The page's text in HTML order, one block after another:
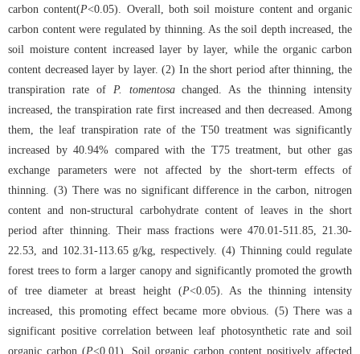
carbon content(P<0.05). Overall, both soil moisture content and organic
carbon content were regulated by thinning. As the soil depth increased, the
soil moisture content increased layer by layer, while the organic carbon
content decreased layer by layer. (2) In the short period after thinning, the
transpiration rate of P. tomentosachanged. As the thinning intensity
increased, the transpiration rate first increased and then decreased. Among
them, the leaf transpiration rate of the T50 treatment was significantly
increased by 40.94% compared with the T75 treatment, but other gas
exchange parameters were not affected by the short-term effects of
thinning. (3) There was no significant difference in the carbon, nitrogen
content and non-structural carbohydrate content of leaves in the short
period after thinning. Their mass fractions were 470.01-511.85, 21.30-
22.53, and 102.31-113.65 g/kg, respectively. (4) Thinning could regulate
forest trees to form a larger canopy and significantly promoted the growth
of tree diameter at breast height (P<0.05). As the thinning intensity
increased, this promoting effect became more obvious. (5) There was a
significant positive correlation between leaf photosynthetic rate and soil
organic carbon (P<0.01). Soil organic carbon content positively affected